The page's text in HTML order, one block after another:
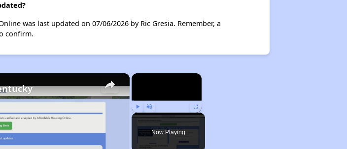
was last updated on 07/06/2026 by Ric Gresia. Remember, a
confirm.
×
Play Unmute Fullscreen
Now Playing
×